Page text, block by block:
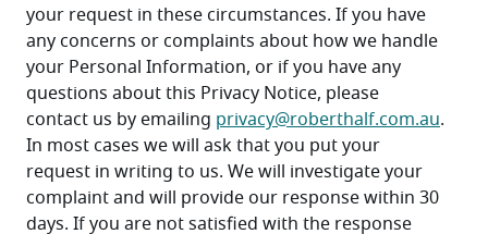
your request in these circumstances. If you have
any concerns or complaints about how we handle
your Personal Information, or if you have any
questions about this Privacy Notice, please
contact us by emailing privacy@roberthalf.com.au.
In most cases we will ask that you put your
request in writing to us. We will investigate your
complaint and will provide our response within 30
days. If you are not satisfied with the response